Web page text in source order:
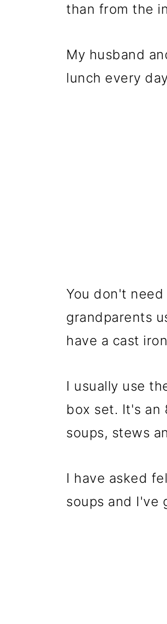
than from the
My husband
lunch every
You don't
grandparents
have a cast
I usually use
box set. It's an
soups, stews
I have asked
soups and I've